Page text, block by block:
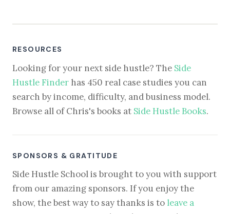
RESOURCES
Looking for your next side hustle? The Side
Hustle Finder has 450 real case studies you can
search by income, difficulty, and business model.
Browse all of Chris's books at Side Hustle Books.
SPONSORS & GRATITUDE
Side Hustle School is brought to you with support
from our amazing sponsors. If you enjoy the
show, the best way to say thanks is to leave a